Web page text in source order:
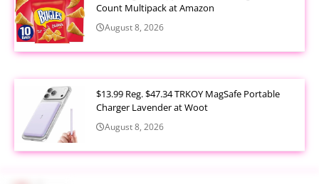
Count Multipack at Amazon
August 8, 2026
$13.99 Reg. $47.34 TRKOY MagSafe Portable
Charger Lavender at Woot
August 8, 2026